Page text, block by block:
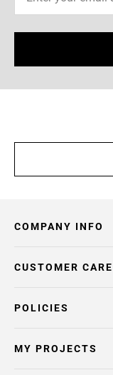
COMPANY INFO
POLICIES
CUSTOMER CARE
MY PROJECTS